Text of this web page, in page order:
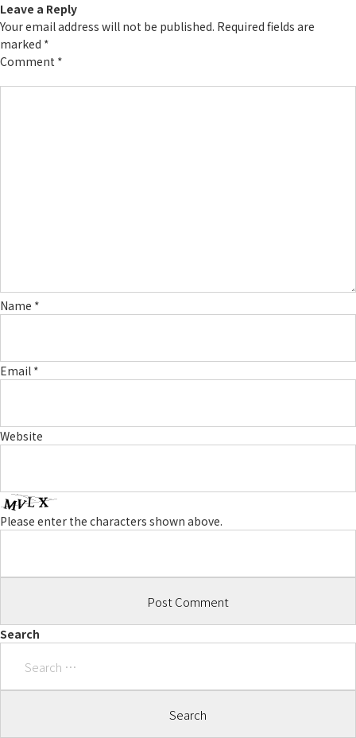
Leave a Reply
Your email address will not be published. Required fields are
marked *
Comment *
Name *
Email *
Website
Please enter the characters shown above.
Search